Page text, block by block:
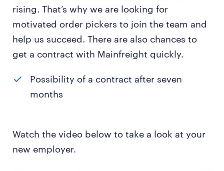
rising. That’s why we are looking for
motivated order pickers to join the team and
help us succeed. There are also chances to
get a contract with Mainfreight quickly.
Possibility of a contract after seven
months
Watch the video below to take a look at your
new employer.